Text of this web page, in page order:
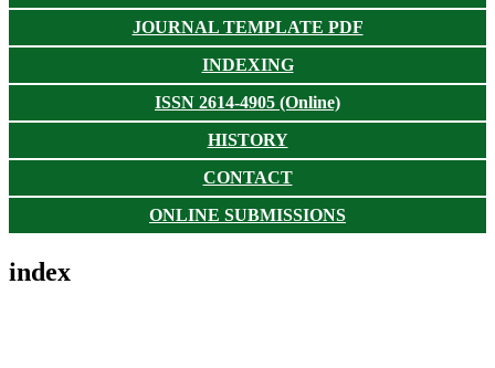
JOURNAL TEMPLATE PDF
INDEXING
ISSN 2614-4905 (Online)
HISTORY
CONTACT
ONLINE SUBMISSIONS
index